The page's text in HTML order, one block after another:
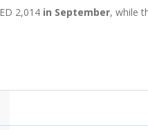
2,014 in September, while